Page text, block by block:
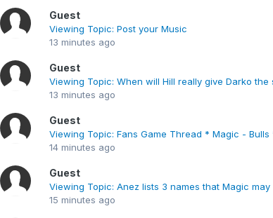
Guest
Viewing Topic: Post your Music
13 minutes ago
Guest
13 minutes ago
Guest
14 minutes ago
Guest
15 minutes ago